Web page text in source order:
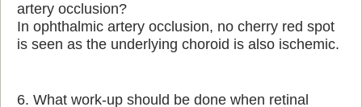
artery occlusion?
In ophthalmic artery occlusion, no cherry red spot
is seen as the underlying choroid is also ischemic.
6. What work-up should be done when retinal